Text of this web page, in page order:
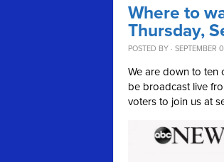
Where to
Thursday,
POSTED BY · SEPTEMBER
We are down to ten
be broadcast live
voters to join us at